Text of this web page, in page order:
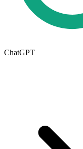
ChatGPT